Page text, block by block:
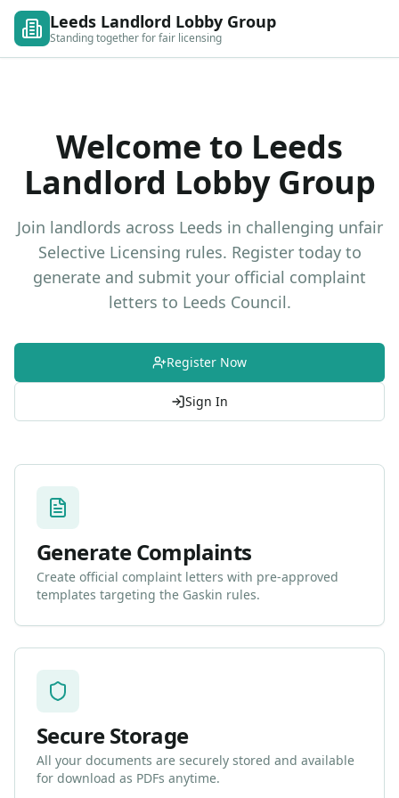
Leeds Landlord Lobby Group
Standing together for fair licensing
Welcome to Leeds
Landlord Lobby Group
Join landlords across Leeds in challenging unfair
Selective Licensing rules. Register today to
generate and submit your official complaint
letters to Leeds Council.
Register Now
Sign In
Generate Complaints
Create official complaint letters with pre-approved
templates targeting the Gaskin rules.
Secure Storage
All your documents are securely stored and available
for download as PDFs anytime.